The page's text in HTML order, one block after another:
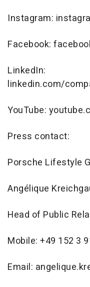
Instagram:
Facebook:
LinkedIn:
linkedin.com/
YouTube:
Press contact:
Porsche Lifestyle
Angélique
Head of Public
Mobile: +49 152 3
Email: